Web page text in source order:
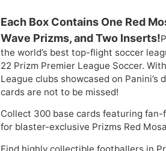
Each Box Contains One Red
Wave Prizms, and Two Inserts!
the world’s best top-flight soccer
22 Prizm Premier League Soccer.
League clubs showcased on
cards are not to be missed!
Collect 300 base cards featuring
for blaster-exclusive Prizms Red